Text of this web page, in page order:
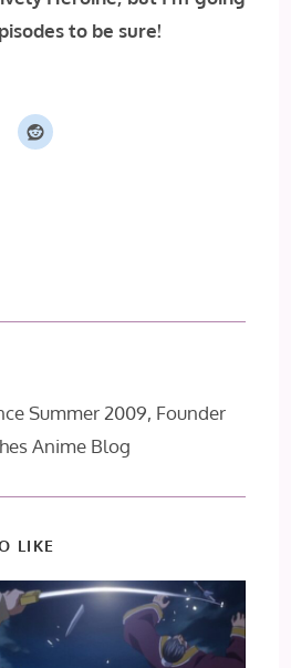
to be sure!
Summer 2009, Founder
Anime Blog
LIKE